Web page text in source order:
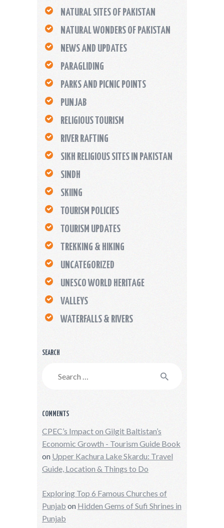
NATURAL SITES OF PAKISTAN
NATURAL WONDERS OF PAKISTAN
NEWS AND UPDATES
PARAGLIDING
PARKS AND PICNIC POINTS
PUNJAB
RELIGIOUS TOURISM
RIVER RAFTING
SIKH RELIGIOUS SITES IN PAKISTAN
SINDH
SKIING
TOURISM POLICIES
TOURISM UPDATES
TREKKING & HIKING
UNCATEGORIZED
UNESCO WORLD HERITAGE
VALLEYS
WATERFALLS & RIVERS
SEARCH
COMMENTS
CPEC’s Impact on Gilgit Baltistan’s
Economic Growth - Tourism Guide Book
on Upper Kachura Lake Skardu: Travel
Guide, Location & Things to Do
Exploring Top 6 Famous Churches of
Punjab on Hidden Gems of Sufi Shrines in
Punjab